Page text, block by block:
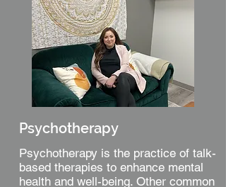
Psychotherapy
Psychotherapy is the practice of talk-
based therapies to enhance mental
health and well-being. Other common